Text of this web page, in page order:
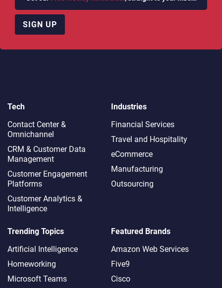
Thanks for watching. If you’d like more like this, don’t
forget toSUBSCRIBEto our channel.
The Call That Cost a
Fortune
SIGN UP
Tech
Contact Center &
Omnichannel​
CRM & Customer Data
Management
Customer Engagement
Platforms
Customer Analytics &
Intelligence
Industries
Financial Services
Travel and Hospitality
eCommerce
Manufacturing
Outsourcing
Trending Topics
Artificial Intelligence
Homeworking
Microsoft Teams
Featured Brands
Amazon Web Services
Five9
Cisco